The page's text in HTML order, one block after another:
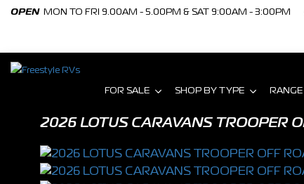
OPEN MON TO FRI 9.00AM - 5.00PM & SAT 9:00AM - 3:00PM
FOR SALE SHOP BY TYPE RANGE
2026 LOTUS CARAVANS TROOPER